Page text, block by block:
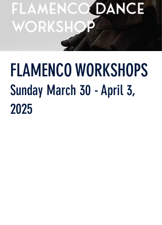
FLAMENCO WORKSHOPS
Sunday March 30 - April 3,
2025